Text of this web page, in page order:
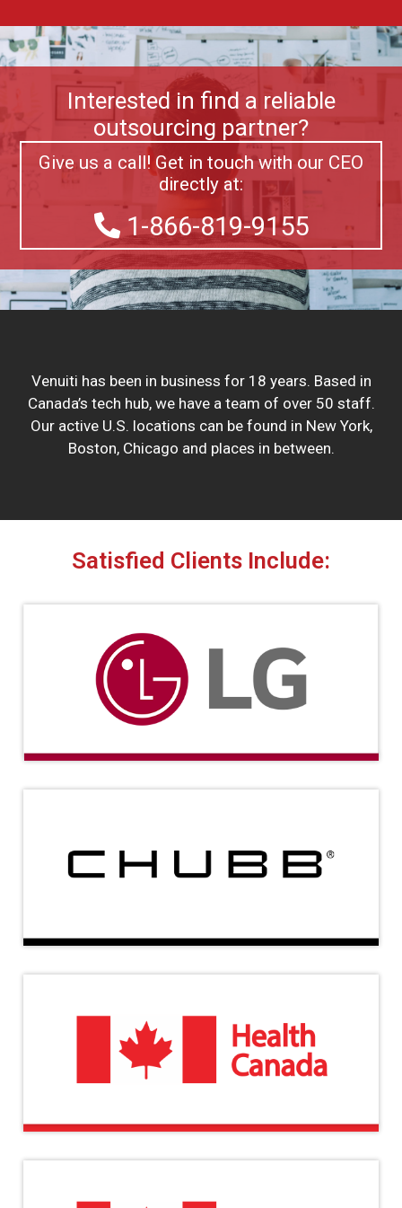
Interested in find a reliable
outsourcing partner?
Give us a call! Get in touch with our CEO
directly at:
1-866-819-9155
Venuiti has been in business for 18 years. Based in
Canada’s tech hub, we have a team of over 50 staff.
Our active U.S. locations can be found in New York,
Boston, Chicago and places in between.
Satisfied Clients Include: